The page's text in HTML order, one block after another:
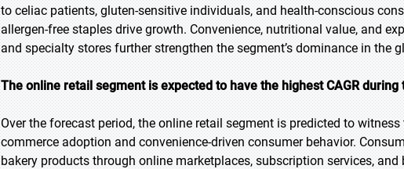
to celiac patients, gluten-sensitive individuals, and health-conscious
allergen-free staples drive growth. Convenience, nutritional value, and
and specialty stores further strengthen the segment’s dominance in the
The online retail segment is expected to have the highest CAGR
Over the forecast period, the online retail segment is predicted to
commerce adoption and convenience-driven consumer behavior.
bakery products through online marketplaces, subscription services,